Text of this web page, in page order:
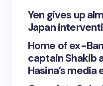
Yen gives up
Japan
Home of ex-
captain Shakib
Hasina’s media